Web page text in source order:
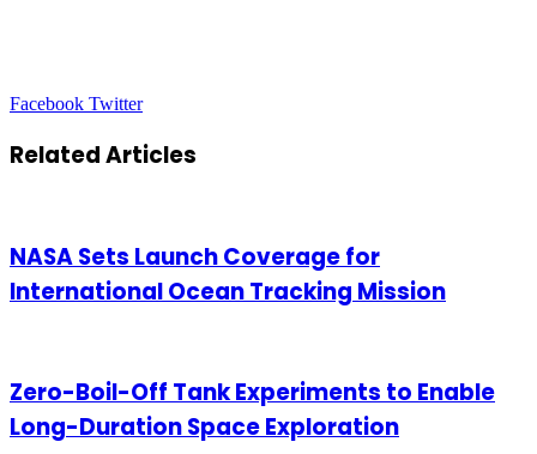
Facebook TwitterLinkedIn
Tumblr
Pinterest
Reddit
VKontakte
Share
Email
Print
Related Articles
NASA Sets Launch Coverage for
International Ocean Tracking Mission
Zero-Boil-Off Tank Experiments to Enable
Long-Duration Space Exploration